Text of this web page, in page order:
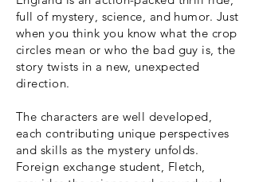
full of mystery, science, and humor. Just
when you think you know what the crop
circles mean or who the bad guy is, the
story twists in a new, unexpected
direction.
The characters are well developed,
each contributing unique perspectives
and skills as the mystery unfolds.
Foreign exchange student, Fletch,